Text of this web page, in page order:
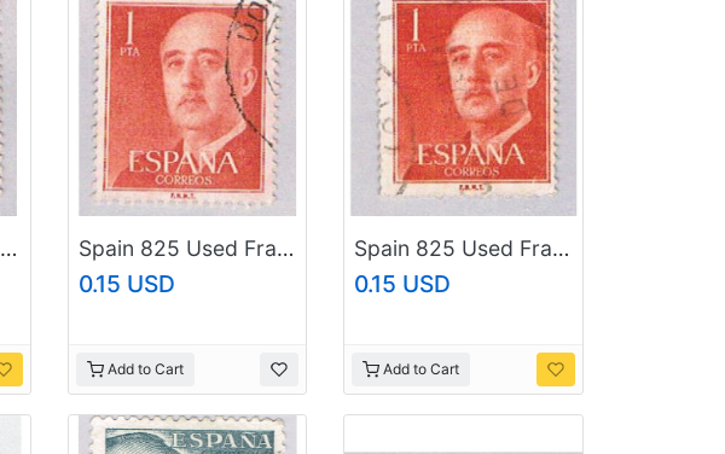
Spain 825 Used Franco 1954 (BP41227) Spain 825 Used Franco 1954 (BP41228)
0.15 USD
Add to Cart
Spain 825 Used Franco 1954 (BP41229)
0.15 USD
Add to Cart